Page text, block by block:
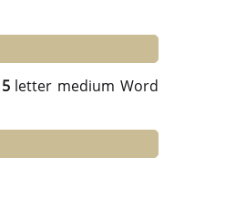
5letter medium Word